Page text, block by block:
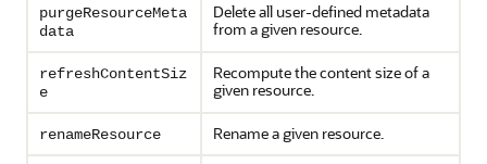
purgeResourceMeta
data
Delete all user-defined metadata
from a given resource.
refreshContentSiz
e
Recompute the content size of a
given resource.
renameResource Rename a given resource.